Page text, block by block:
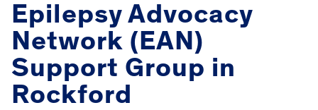
Epilepsy Advocacy
Network (EAN)
Support Group in
Rockford